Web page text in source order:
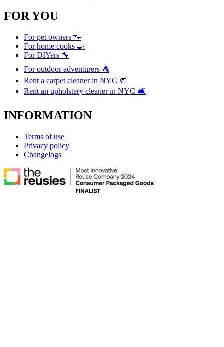
FOR YOU
For pet owners 🐾
For home cooks 🍳
For DIYers 🔧
For outdoor adventurers ⛺
Rent a carpet cleaner in NYC 🧼
Rent an upholstery cleaner in NYC 🛋️
INFORMATION
Terms of use
Privacy policy
Changelogs